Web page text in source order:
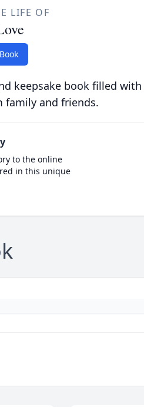
LIFE OF
keepsake book filled
family and friends.
to the online
in this unique